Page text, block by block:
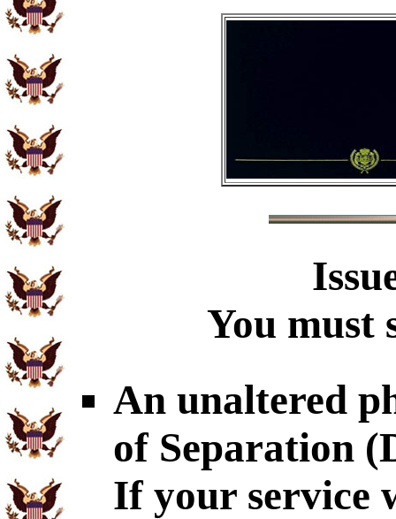
You must
An unaltered
of Separation
If your service